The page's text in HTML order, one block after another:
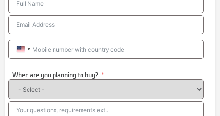
United
+1
When are you planning to buy?